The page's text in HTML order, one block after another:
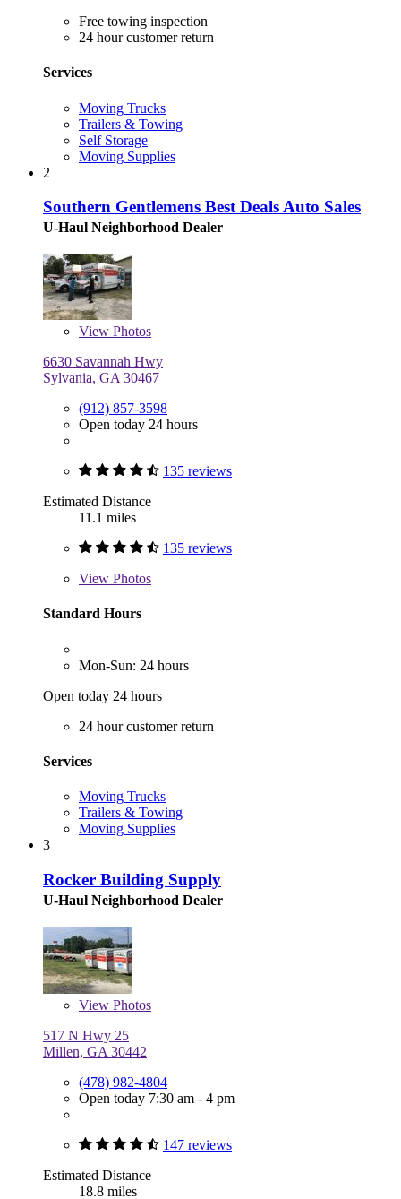
Free towing inspection
24 hour customer return
Services
Moving Trucks
Trailers & Towing
Self Storage
Moving Supplies
2
Southern Gentlemens Best Deals Auto Sales
U-Haul Neighborhood Dealer
View Photos
6630 Savannah Hwy
Sylvania, GA 30467
(912) 857-3598
Open today 24 hours
135 reviews
Estimated Distance
11.1 miles
135 reviews
View Photos
Standard Hours
Mon-Sun: 24 hours
Open today 24 hours
24 hour customer return
Services
Moving Trucks
Trailers & Towing
Moving Supplies
3
Rocker Building Supply
U-Haul Neighborhood Dealer
View Photos
517 N Hwy 25
Millen, GA 30442
(478) 982-4804
Open today 7:30 am - 4 pm
147 reviews
Estimated Distance
18.8 miles